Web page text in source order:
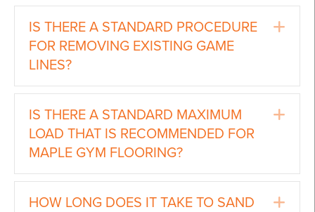
IS THERE A STANDARD PROCEDURE
FOR REMOVING EXISTING GAME
LINES?
IS THERE A STANDARD MAXIMUM
LOAD THAT IS RECOMMENDED FOR
MAPLE GYM FLOORING?
HOW LONG DOES IT TAKE TO SAND